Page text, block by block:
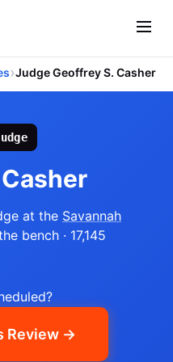
›Judge Geoffrey S. Casher
at the Savannah
bench · 17,145
Review →